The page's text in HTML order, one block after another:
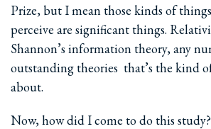
Prize, but I mean those kinds of
perceive are significant things.
Shannon’s information theory, any
outstanding theories ­ that’s the kind
about.
Now, how did I come to do this